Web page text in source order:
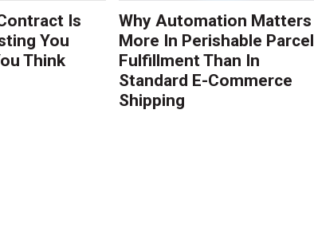
Is
You
Think
Why Automation Matters
More In Perishable Parcel
Fulfillment Than In
Standard E-Commerce
Shipping